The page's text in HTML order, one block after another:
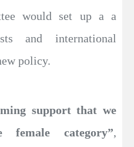
would set up a a
and international
policy.
support that we
category”,